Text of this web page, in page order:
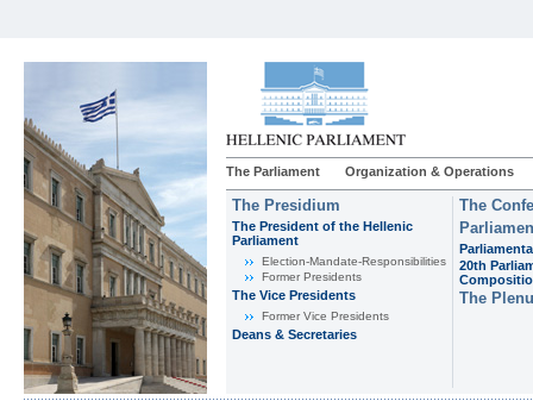
The Parliament Organization & Operations
The Presidium
The President of the Hellenic
Parliament
Εlection-Mandate-Responsibilities
Former Presidents
The Vice Presidents
Former Vice Presidents
Deans & Secretaries
The
20th
The